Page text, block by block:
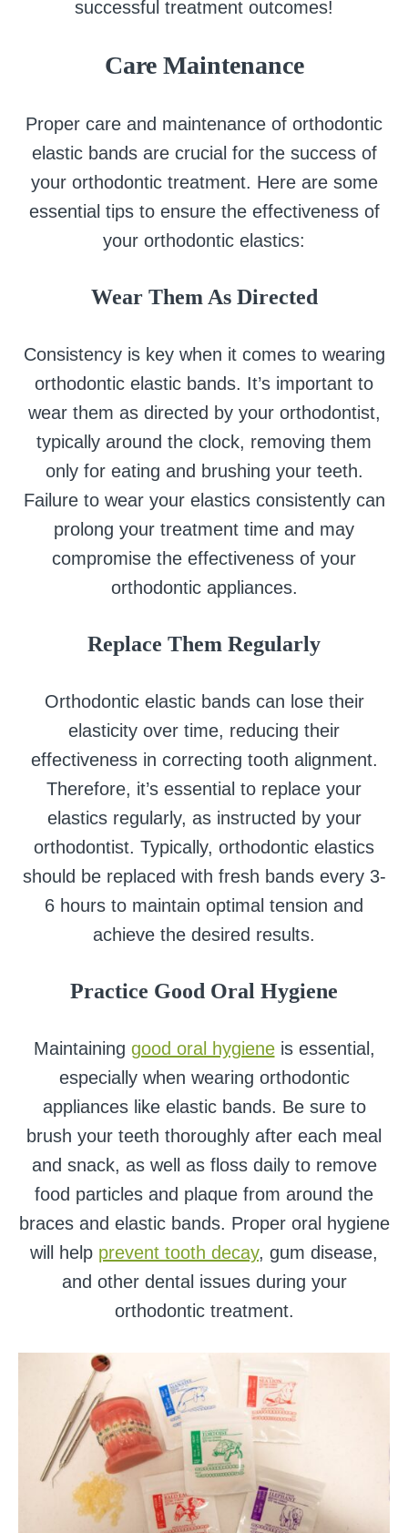
successful treatment outcomes!
Care Maintenance
Proper care and maintenance of orthodontic
elastic bands are crucial for the success of
your orthodontic treatment. Here are some
essential tips to ensure the effectiveness of
your orthodontic elastics:
Wear Them As Directed
Consistency is key when it comes to wearing
orthodontic elastic bands. It’s important to
wear them as directed by your orthodontist,
typically around the clock, removing them
only for eating and brushing your teeth.
Failure to wear your elastics consistently can
prolong your treatment time and may
compromise the effectiveness of your
orthodontic appliances.
Replace Them Regularly
Orthodontic elastic bands can lose their
elasticity over time, reducing their
effectiveness in correcting tooth alignment.
Therefore, it’s essential to replace your
elastics regularly, as instructed by your
orthodontist. Typically, orthodontic elastics
should be replaced with fresh bands every 3-
6 hours to maintain optimal tension and
achieve the desired results.
Practice Good Oral Hygiene
Maintaining good oral hygieneis essential,
especially when wearing orthodontic
appliances like elastic bands. Be sure to
brush your teeth thoroughly after each meal
and snack, as well as floss daily to remove
food particles and plaque from around the
braces and elastic bands. Proper oral hygiene
will help prevent tooth decay, gum disease,
and other dental issues during your
orthodontic treatment.